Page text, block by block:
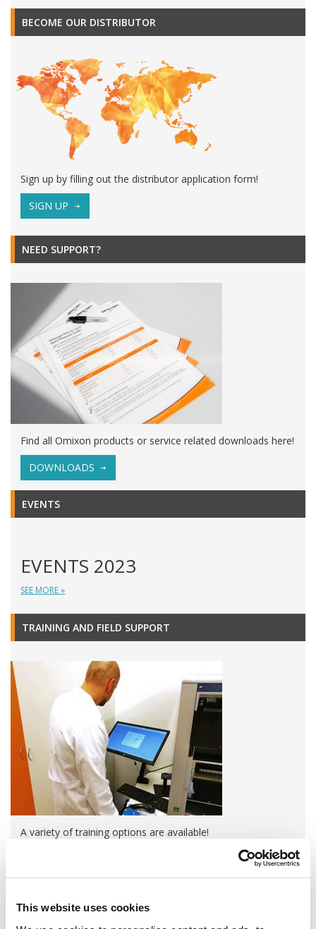
This website uses cookies
BECOME OUR DISTRIBUTOR
Sign up by filling out the distributor application form!
SIGN UP
NEED SUPPORT?
Find all Omixon products or service related downloads here!
DOWNLOADS
EVENTS
EVENTS 2023
SEE MORE »
TRAINING AND FIELD SUPPORT
A variety of training options are available!
QUALITY MANAGEMENT SYSTEM